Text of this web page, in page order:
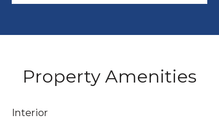
Property Amenities
Interior